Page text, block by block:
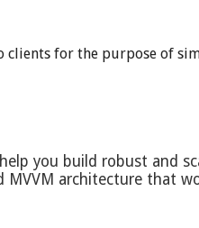
clients for the purpose of
you build robust and
MVVM architecture that